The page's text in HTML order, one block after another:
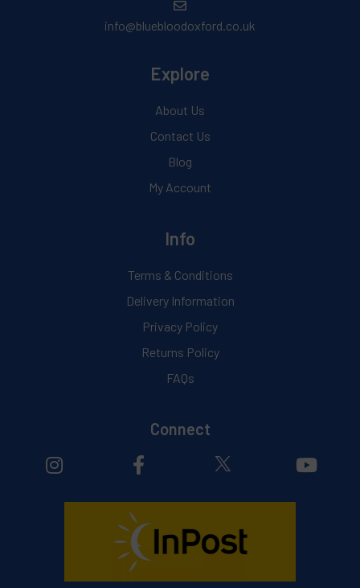
info@bluebloodoxford.co.uk
Explore
About Us
Contact Us
Blog
My Account
Info
Terms & Conditions
Delivery Information
Privacy Policy
Returns Policy
FAQs
Connect